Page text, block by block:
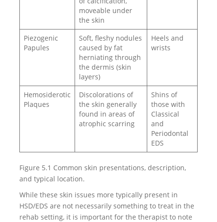
moveable under
the skin
Piezogenic
Papules
Soft, fleshy nodules
caused by fat
herniating through
the dermis (skin
layers)
Heels and
wrists
Hemosiderotic
Plaques
Discolorations of
the skin generally
found in areas of
atrophic scarring
Shins of
those with
Classical
and
Periodontal
EDS
Figure 5.1 Common skin presentations, description,
and typical location.
While these skin issues more typically present in
HSD/EDS are not necessarily something to treat in the
rehab setting, it is important for the therapist to note